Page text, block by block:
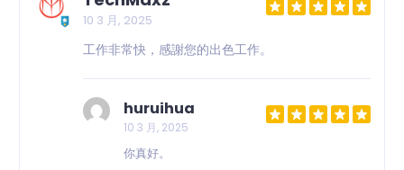
10 3 月, 2025
工作非常快，感謝您的出色工作。
huruihua
10 3 月, 2025
你真好。